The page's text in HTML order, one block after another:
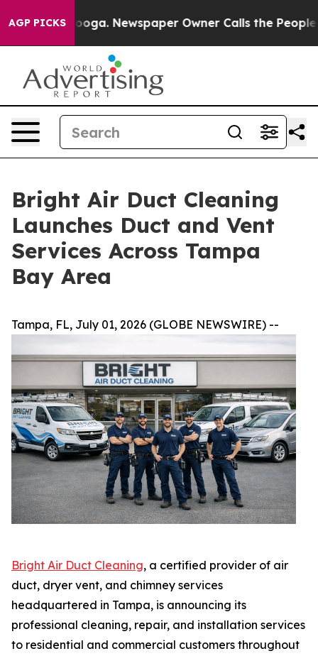
AGP PICKS Newspaper Owner Calls the People
Bright Air Duct Cleaning
Launches Duct and Vent
Services Across Tampa
Bay Area
Tampa, FL, July 01, 2026 (GLOBE NEWSWIRE) --
Bright Air Duct Cleaning, a certified provider of air
duct, dryer vent, and chimney services
headquartered in Tampa, is announcing its
professional cleaning, repair, and installation services
to residential and commercial customers throughout